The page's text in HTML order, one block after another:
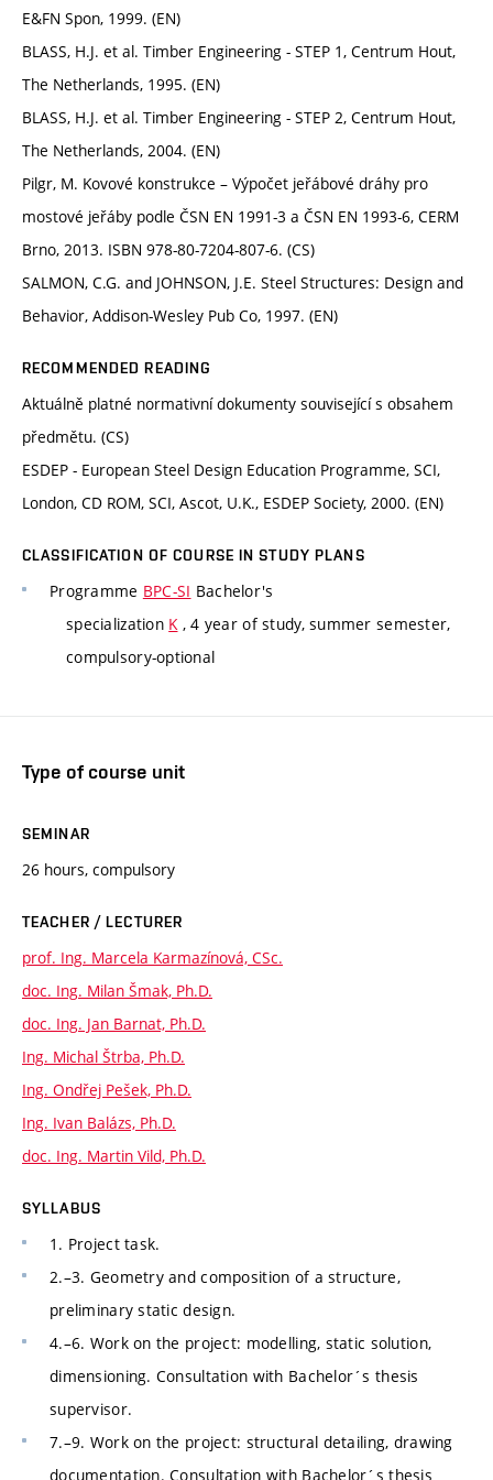
E&FN Spon, 1999. (EN)
BLASS, H.J. et al. Timber Engineering - STEP 1, Centrum Hout,
The Netherlands, 1995. (EN)
BLASS, H.J. et al. Timber Engineering - STEP 2, Centrum Hout,
The Netherlands, 2004. (EN)
Pilgr, M. Kovové konstrukce – Výpočet jeřábové dráhy pro
mostové jeřáby podle ČSN EN 1991-3 a ČSN EN 1993-6, CERM
Brno, 2013. ISBN 978-80-7204-807-6. (CS)
SALMON, C.G. and JOHNSON, J.E. Steel Structures: Design and
Behavior, Addison-Wesley Pub Co, 1997. (EN)
RECOMMENDED READING
Aktuálně platné normativní dokumenty související s obsahem
předmětu. (CS)
ESDEP - European Steel Design Education Programme, SCI,
London, CD ROM, SCI, Ascot, U.K., ESDEP Society, 2000. (EN)
CLASSIFICATION OF COURSE IN STUDY PLANS
Programme BPC-SI Bachelor's
specialization K, 4 year of study, summer semester,
compulsory-optional
Type of course unit
SEMINAR
26 hours, compulsory
TEACHER / LECTURER
prof. Ing. Marcela Karmazínová, CSc.
doc. Ing. Milan Šmak, Ph.D.
doc. Ing. Jan Barnat, Ph.D.
Ing. Michal Štrba, Ph.D.
Ing. Ondřej Pešek, Ph.D.
Ing. Ivan Balázs, Ph.D.
doc. Ing. Martin Vild, Ph.D.
SYLLABUS
1. Project task.
2.–3. Geometry and composition of a structure,
preliminary static design.
4.–6. Work on the project: modelling, static solution,
dimensioning. Consultation with Bachelor´s thesis
supervisor.
7.–9. Work on the project: structural detailing, drawing
documentation. Consultation with Bachelor´s thesis